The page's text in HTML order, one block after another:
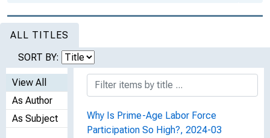
ALL TITLES
SORT BY:
View All
As Author
As Subject
Why Is Prime-Age Labor Force
Participation So High?, 2024-03